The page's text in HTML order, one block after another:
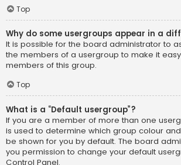
Top
Why do some usergroups appear in a
It is possible for the board administrator to
the members of a usergroup to make it
members of this group.
Top
What is a “Default usergroup”?
If you are a member of more than one
is used to determine which group colour
be shown for you by default. The board
you permission to change your default
Control Panel.